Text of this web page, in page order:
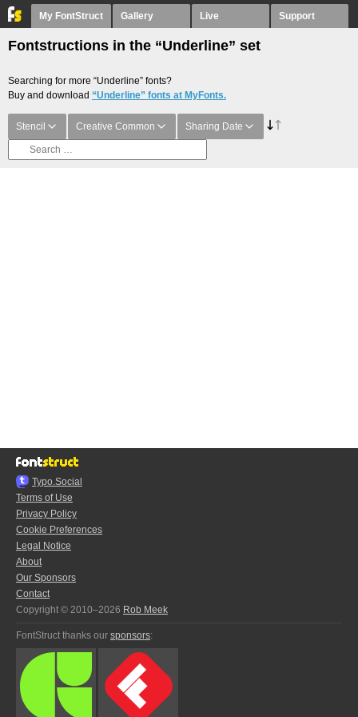
My FontStruct Gallery Live Support
Fontstructions in the “Underline” set
Searching for more “Underline” fonts?
Buy and download “Underline” fonts at MyFonts.
Stencil Creative Common Sharing Date
Typo.Social
Terms of Use
Privacy Policy
Cookie Preferences
Legal Notice
About
Our Sponsors
Contact
Copyright © 2010–2026 Rob Meek
FontStruct thanks our sponsors: